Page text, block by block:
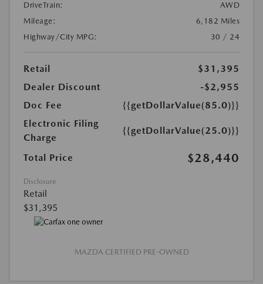
DriveTrain:
AWD
Mileage:
6,182 Miles
Highway/City MPG:
30 / 24
Retail
$31,395
Dealer Discount
-$2,955
Doc Fee
{{getDollarValue(85.0)}}
Electronic Filing
Charge
{{getDollarValue(25.0)}}
Total Price $28,440
Disclosure
Retail
$31,395
MAZDA CERTIFIED PRE-OWNED